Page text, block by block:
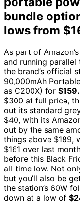
bundle
lows from
As part of
and running parallel
the brand’s official
90,000mAh
as C200X) for
$300 at full price,
out its standard
$40, with its
out by the same
things above $189,
$161 over last
before this Black
all-time low. Not
but you’ll also be
the station’s 60W
down at a low of